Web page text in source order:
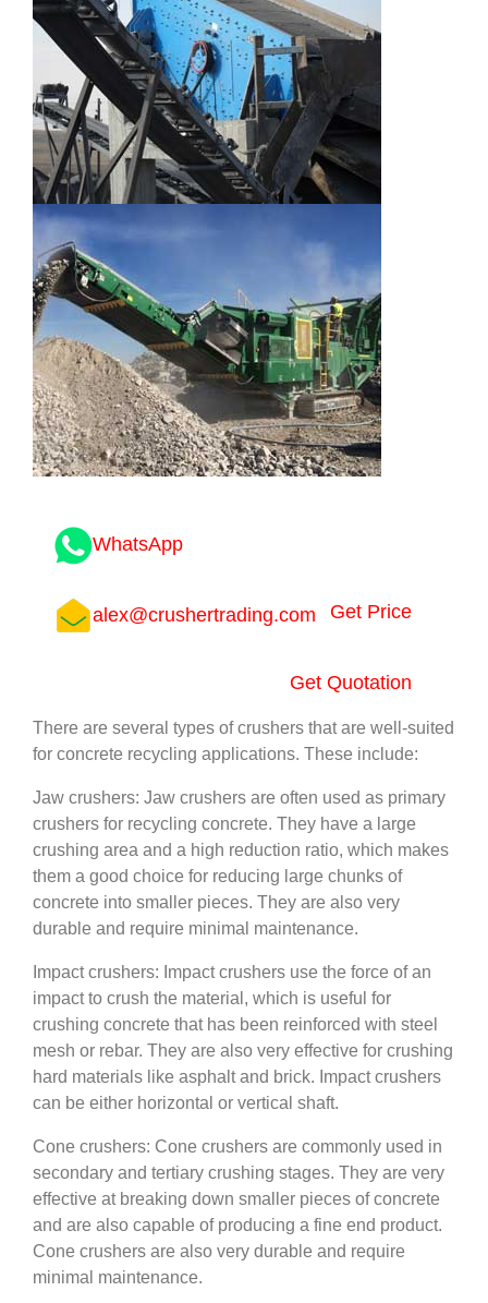
WhatsApp
alex@crushertrading.com Get Price
Get Quotation
There are several types of crushers that are well-suited
for concrete recycling applications. These include:
Jaw crushers: Jaw crushers are often used as primary
crushers for recycling concrete. They have a large
crushing area and a high reduction ratio, which makes
them a good choice for reducing large chunks of
concrete into smaller pieces. They are also very
durable and require minimal maintenance.
Impact crushers: Impact crushers use the force of an
impact to crush the material, which is useful for
crushing concrete that has been reinforced with steel
mesh or rebar. They are also very effective for crushing
hard materials like asphalt and brick. Impact crushers
can be either horizontal or vertical shaft.
Cone crushers: Cone crushers are commonly used in
secondary and tertiary crushing stages. They are very
effective at breaking down smaller pieces of concrete
and are also capable of producing a fine end product.
Cone crushers are also very durable and require
minimal maintenance.